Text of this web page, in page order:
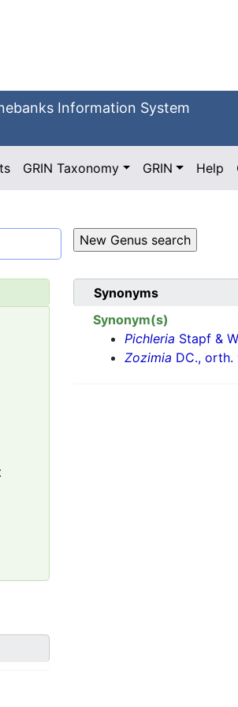
Information System
GRIN Taxonomy GRIN Help
Synonyms
Synonym(s)
Pichleria Stapf &
Zozimia DC., orth.